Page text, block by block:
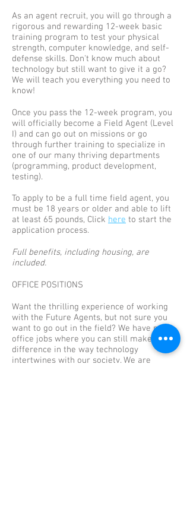
As an agent recruit, you will go through a
rigorous and rewarding 12-week basic
training program to test your physical
strength, computer knowledge, and self-
defense skills. Don't know much about
technology but still want to give it a go?
We will teach you everything you need to
know!
Once you pass the 12-week program, you
will officially become a Field Agent (Level
I) and can go out on missions or go
through further training to specialize in
one of our many thriving departments
(programming, product development,
testing).
To apply to be a full time field agent, you
must be 18 years or older and able to lift
at least 65 pounds, Click here to start the
application process.
Full benefits, including housing, are
included.
OFFICE POSITIONS
Want the thrilling experience of working
with the Future Agents, but not sure you
want to go out in the field? We have many
office jobs where you can still make a
difference in the way technology
intertwines with our society. We are